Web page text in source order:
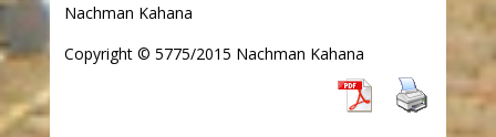
Nachman Kahana
Copyright © 5775/2015 Nachman Kahana